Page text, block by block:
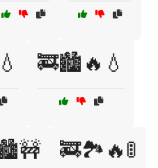
🚒🏙️🔥💧
🚒🏞️🔥🚦